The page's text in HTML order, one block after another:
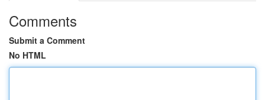
Comments
Submit a Comment
No HTML